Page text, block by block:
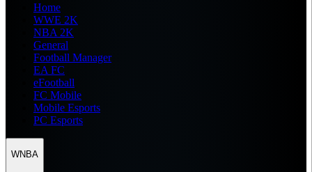
Home
WWE 2K
NBA 2K
General
Football Manager
EA FC
eFootball
FC Mobile
Mobile Esports
PC Esports
WNBA